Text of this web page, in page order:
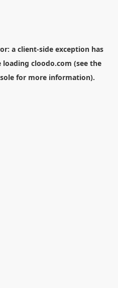
a client-side exception has
loading cloodo.com (see the
for more information).